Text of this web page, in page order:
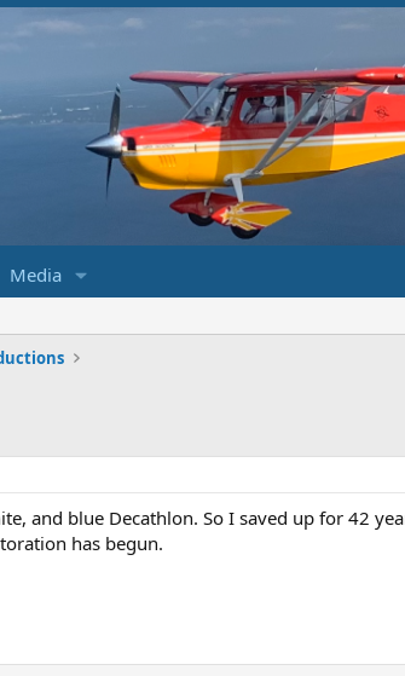
Media
and blue Decathlon. So I saved up for 42
has begun.